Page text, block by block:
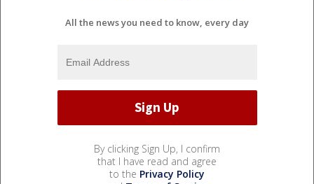
All the news you need to know, every day
By clicking Sign Up, I confirm
that I have read and agree
to the Privacy Policy